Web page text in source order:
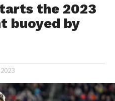
the 2023
buoyed by